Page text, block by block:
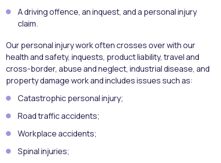
A driving offence, an inquest, and a personal injury
claim.
Our personal injury work often crosses over with our
health and safety, inquests, product liability, travel and
cross-border, abuse and neglect, industrial disease, and
property damage work and includes issues such as:
Catastrophic personal injury;
Road traffic accidents;
Workplace accidents;
Spinal injuries;